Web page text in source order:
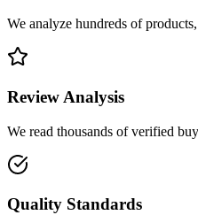
We analyze hundreds of
Review Analysis
We read thousands of verified
Quality Standards